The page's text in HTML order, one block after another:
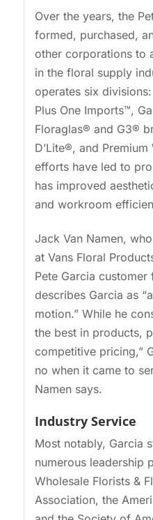
Over the years, the
formed, purchased,
other corporations to
in the floral supply
operates six
Plus One Imports™,
Floraglas® and G3®
D’Lite®, and Premium
efforts have led to
has improved
and workroom
Jack Van Namen,
at Vans Floral
Pete Garcia
describes Garcia as
motion.” While he
the best in products,
competitive pricing,”
no when it came to
Namen says.
Industry Service
Most notably, Garcia
numerous leadership
Wholesale Florists &
Association, the